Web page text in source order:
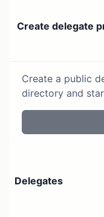
Create delegate
Create a public
directory and
Delegates